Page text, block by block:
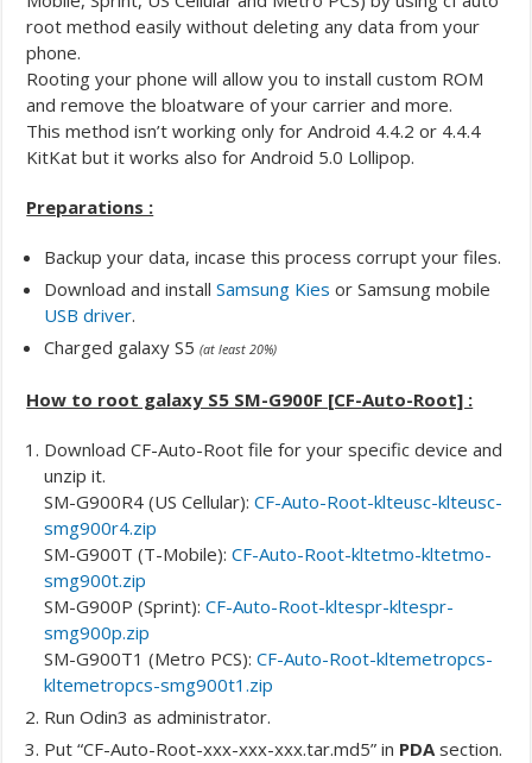
root method easily without deleting any data from your
phone.
Rooting your phone will allow you to install custom ROM
and remove the bloatware of your carrier and more.
This method isn’t working only for Android 4.4.2 or 4.4.4
KitKat but it works also for Android 5.0 Lollipop.
Preparations :
Backup your data, incase this process corrupt your files.
Download and installSamsung Kies or Samsung mobile
USB driver.
Charged galaxy S5(at least 20%)
How to root galaxy S5 SM-G900F [CF-Auto-Root] :
Download CF-Auto-Root file for your specific device and
unzip it.
SM-G900R4 (US Cellular):CF-Auto-Root-klteusc-klteusc-
smg900r4.zip
SM-G900T (T-Mobile):CF-Auto-Root-kltetmo-kltetmo-
smg900t.zip
SM-G900P (Sprint):CF-Auto-Root-kltespr-kltespr-
smg900p.zip
SM-G900T1 (Metro PCS):CF-Auto-Root-kltemetropcs-
kltemetropcs-smg900t1.zip
Run Odin3 as administrator.
Put “CF-Auto-Root-xxx-xxx-xxx.tar.md5” in PDAsection.